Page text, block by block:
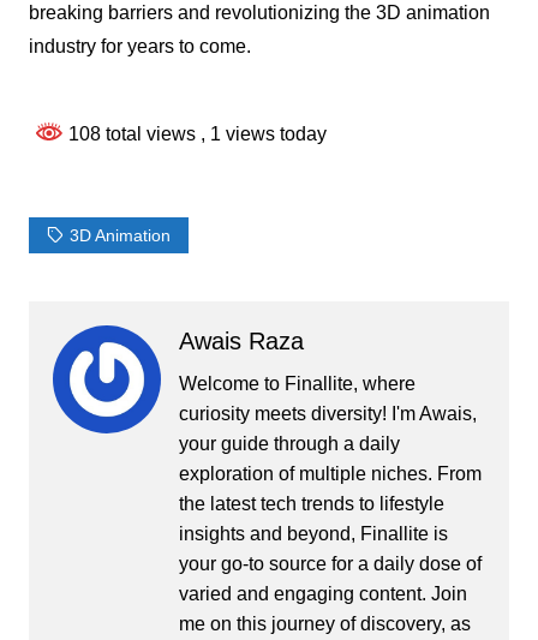
breaking barriers and revolutionizing the 3D animation
industry for years to come.
108 total views , 1 views today
3D Animation
Awais Raza
Welcome to Finallite, where
curiosity meets diversity! I'm Awais,
your guide through a daily
exploration of multiple niches. From
the latest tech trends to lifestyle
insights and beyond, Finallite is
your go-to source for a daily dose of
varied and engaging content. Join
me on this journey of discovery, as